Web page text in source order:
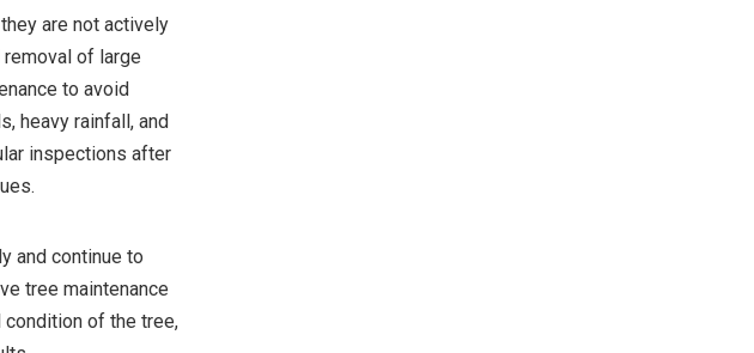
are not actively
of large
to avoid
heavy rainfall, and
inspections after
and continue to
tree maintenance
of the tree,